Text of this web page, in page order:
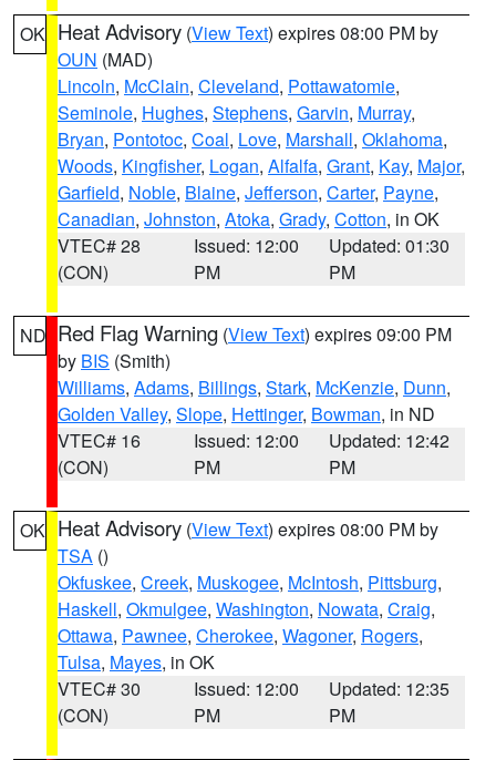
OK Heat Advisory (View Text) expires 08:00 PM by
OUN (MAD)
Lincoln, McClain, Cleveland, Pottawatomie,
Seminole, Hughes, Stephens, Garvin, Murray,
Bryan, Pontotoc, Coal, Love, Marshall, Oklahoma,
Woods, Kingfisher, Logan, Alfalfa, Grant, Kay, Major,
Garfield, Noble, Blaine, Jefferson, Carter, Payne,
Canadian, Johnston, Atoka, Grady, Cotton, in OK
VTEC# 28
(CON)
Issued: 12:00
PM
Updated: 01:30
PM
ND Red Flag Warning (View Text) expires 09:00 PM
by BIS (Smith)
Williams, Adams, Billings, Stark, McKenzie, Dunn,
Golden Valley, Slope, Hettinger, Bowman, in ND
VTEC# 16
(CON)
Issued: 12:00
PM
Updated: 12:42
PM
OK Heat Advisory (View Text) expires 08:00 PM by
TSA ()
Okfuskee, Creek, Muskogee, McIntosh, Pittsburg,
Haskell, Okmulgee, Washington, Nowata, Craig,
Ottawa, Pawnee, Cherokee, Wagoner, Rogers,
Tulsa, Mayes, in OK
VTEC# 30
(CON)
Issued: 12:00
PM
Updated: 12:35
PM